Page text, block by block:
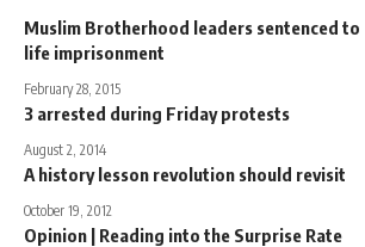
Muslim Brotherhood leaders sentenced to
life imprisonment
February 28, 2015
3 arrested during Friday protests
August 2, 2014
A history lesson revolution should revisit
October 19, 2012
Opinion | Reading into the Surprise Rate